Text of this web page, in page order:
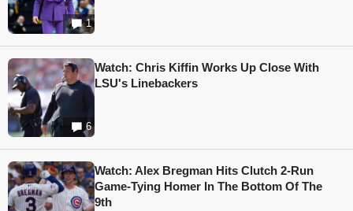
1
6
Watch: Chris Kiffin Works Up Close With
LSU's Linebackers
Watch: Alex Bregman Hits Clutch 2-Run
Game-Tying Homer In The Bottom Of The
9th